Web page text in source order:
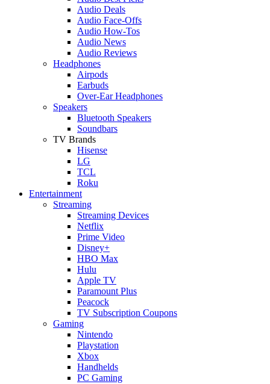
Audio Deals
Audio Face-Offs
Audio How-Tos
Audio News
Audio Reviews
Headphones
Airpods
Earbuds
Over-Ear Headphones
Speakers
Bluetooth Speakers
Soundbars
TV Brands
Hisense
LG
TCL
Roku
Entertainment
Streaming
Streaming Devices
Netflix
Prime Video
Disney+
HBO Max
Hulu
Apple TV
Paramount Plus
Peacock
TV Subscription Coupons
Gaming
Nintendo
Playstation
Xbox
Handhelds
PC Gaming